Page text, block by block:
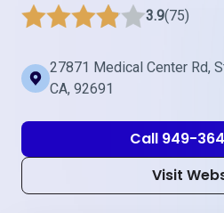
3.9(75)
27871 Medical Center Rd,
CA, 92691
Call 949-
Visit